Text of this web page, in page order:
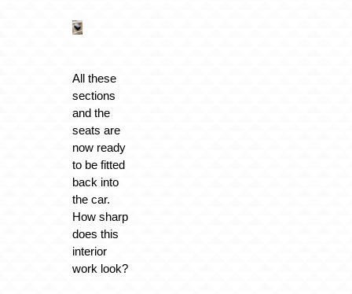
All these
sections
and the
seats are
now ready
to be fitted
back into
the car.
How sharp
does this
interior
work look?